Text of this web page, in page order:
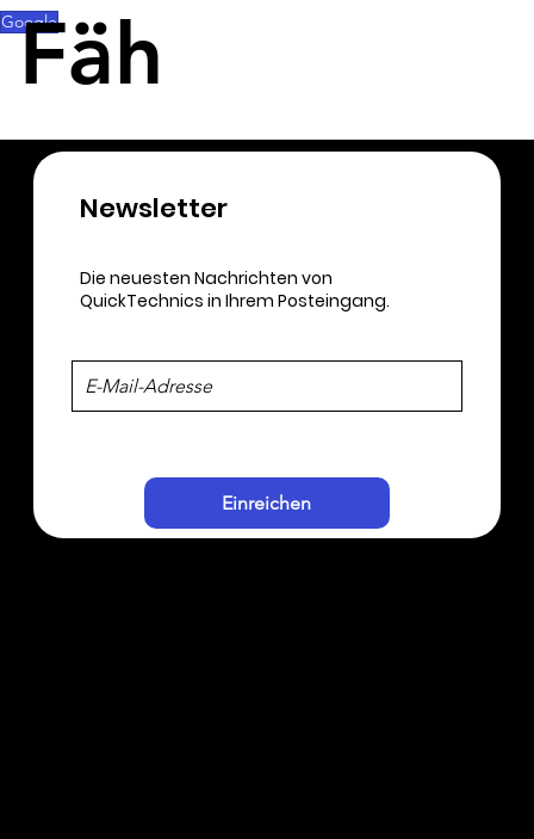
Fäh
Newsletter​
Die neuesten Nachrichten von
QuickTechnics in Ihrem Posteingang.
Einreichen
Google